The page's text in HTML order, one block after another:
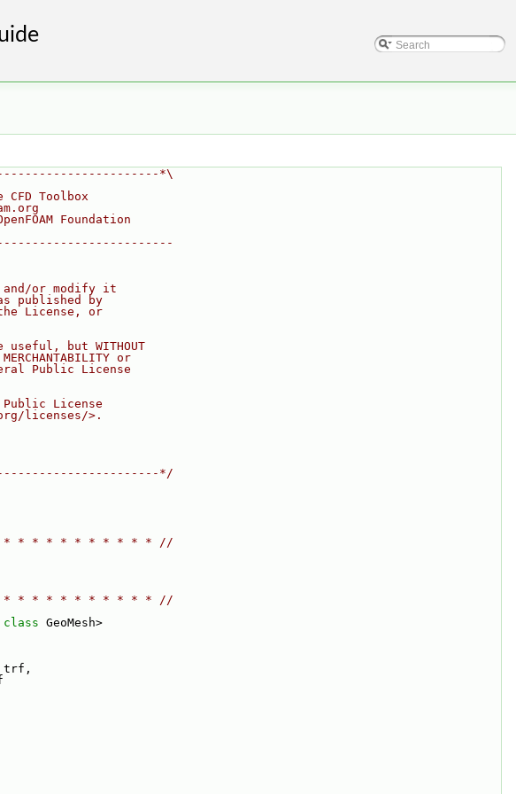
*\
CFD Toolbox
Foundation
or modify it
published by
License, or
useful, but WITHOUT
or
Public License
License
licenses/>.
*/
* * * * * * * * * * //
* * * * * * * * * * * //
class GeoMesh>
trf,